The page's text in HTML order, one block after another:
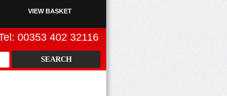
00353 402 32116
VIEW BASKET